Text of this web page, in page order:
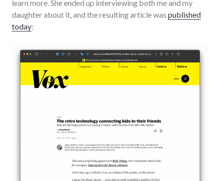
learn more. She ended up interviewing both me and my
daughter about it, and the resulting article was published
today: